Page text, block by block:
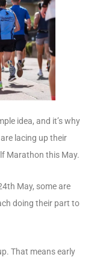
idea, and it’s why
lacing up their
Marathon this May.
May, some are
doing their part to
That means early